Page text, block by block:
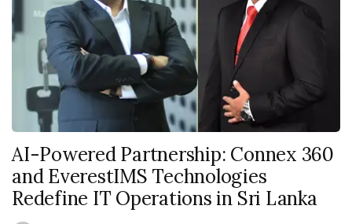
AI-Powered Partnership: Connex 360
and EverestIMS Technologies
Redefine IT Operations in Sri Lanka